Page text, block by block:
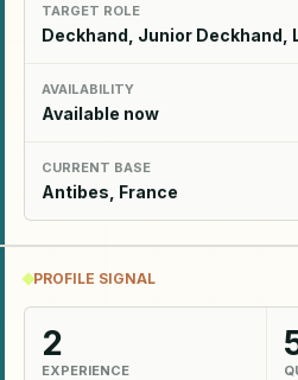
TARGET ROLE
Deckhand, Junior Deckhand,
AVAILABILITY
Available now
CURRENT BASE
Antibes, France
PROFILE SIGNAL
2
EXPERIENCE